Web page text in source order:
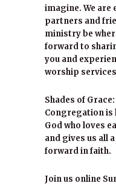
imagine. We are
partners and
ministry be
forward to
you and
worship
Shades of
Congregation
God who loves
and gives us all
forward in faith.
Join us online